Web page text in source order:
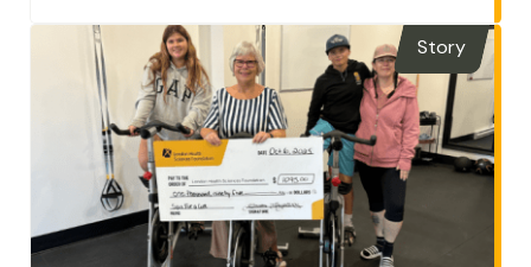
Story